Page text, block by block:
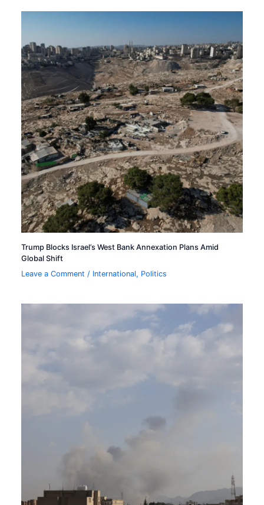
Trump Blocks Israel’s West Bank Annexation Plans Amid
Global Shift
Leave a Comment / International, Politics